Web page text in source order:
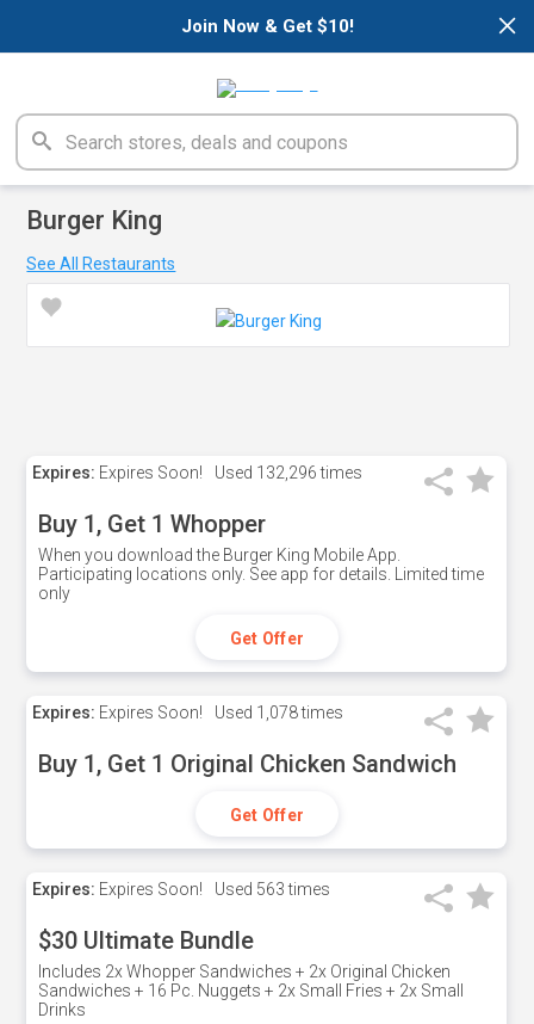
×
Join Now & Get $10!
Burger King
See All Restaurants
Expires: Expires Soon! Used 132,296 times
Buy 1, Get 1 Whopper
When you download the Burger King Mobile App.
Participating locations only. See app for details. Limited time
only
Get Offer
Expires: Expires Soon! Used 1,078 times
Buy 1, Get 1 Original Chicken Sandwich
Get Offer
Expires: Expires Soon! Used 563 times
$30 Ultimate Bundle
Includes 2x Whopper Sandwiches + 2x Original Chicken
Sandwiches + 16 Pc. Nuggets + 2x Small Fries + 2x Small
Drinks